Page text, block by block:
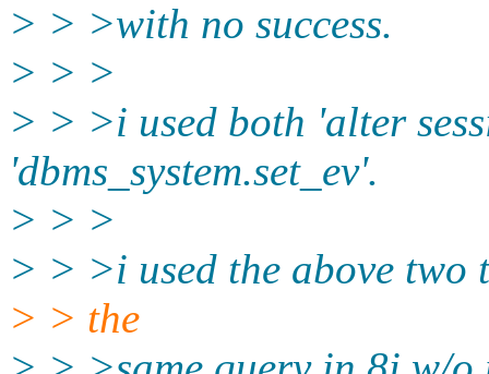
> > >with no success.
> > >
> > >i used both 'alter
'dbms_system.set_ev'.
> > >
> > >i used the above two
> > the